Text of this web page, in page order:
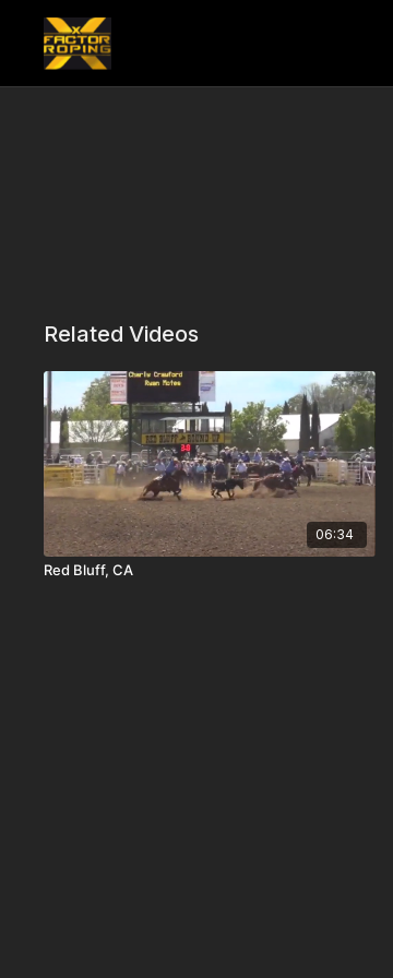
Related Videos
06:34
Red Bluff, CA